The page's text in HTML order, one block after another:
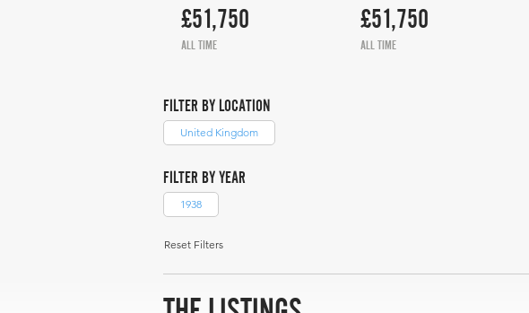
£51,750
ALL TIME
£51,750
ALL TIME
FILTER BY LOCATION
United Kingdom
FILTER BY YEAR
1938
Reset Filters